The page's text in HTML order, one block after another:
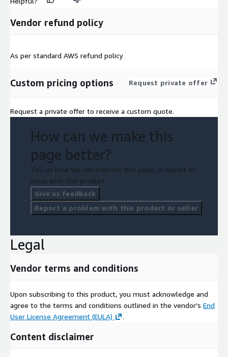
Vendor refund policy
As per standard AWS refund policy
Custom pricing options Request private offer
Request a private offer to receive a custom quote.
How can we make this
page better?
Tell us how we can improve this page, or report an
issue with this product.
Give us feedback
Report a problem with this product or seller
Legal
Vendor terms and conditions
Upon subscribing to this product, you must acknowledge and
agree to the terms and conditions outlined in the vendor's End
User License Agreement (EULA)
.
Content disclaimer